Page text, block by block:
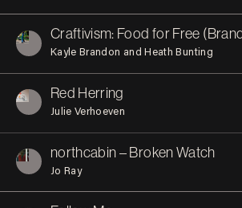
Kayle Brandon and Heath Bunting
Red Herring
Julie Verhoeven
northcabin – Broken Watch
Jo Ray